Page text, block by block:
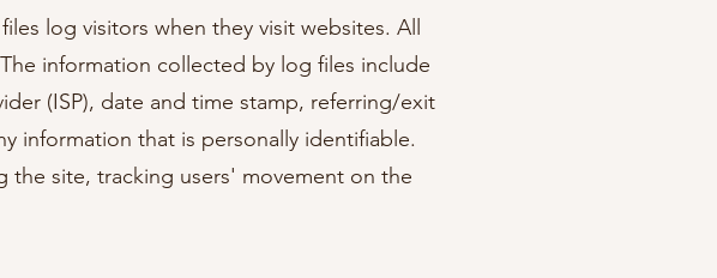
log visitors when they visit websites. All
information collected by log files include
(ISP), date and time stamp, referring/exit
information that is personally identifiable.
the site, tracking users' movement on the